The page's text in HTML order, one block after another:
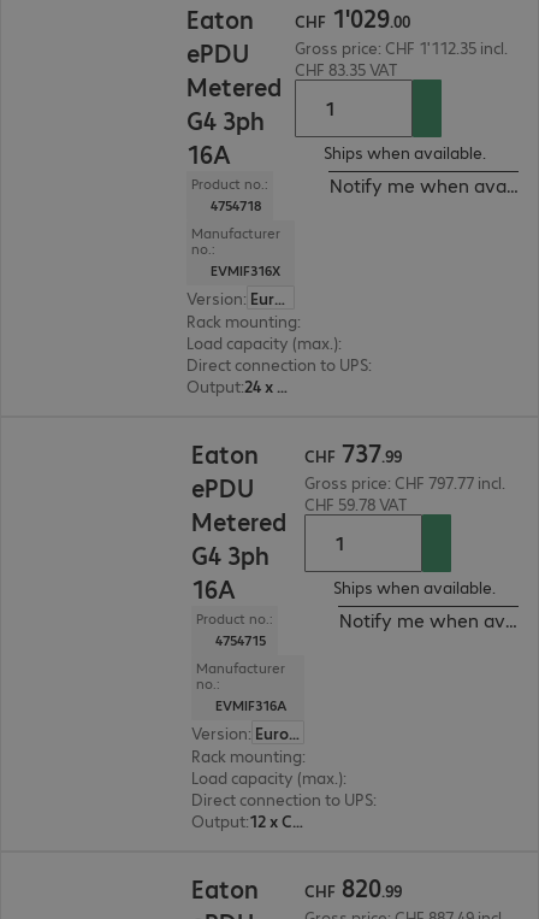
Eaton
ePDU
Metered
G4 3ph
16A
Product no.:
4754718
Manufacturer
no.:
EVMIF316X
Version:
Europe
Rack mounting:
Load capacity (max.):
Direct connection to UPS:
Output: 24 x C13, 18 x C13/C19
CHF 1'029.00
Gross price: CHF 1'112.35 incl.
CHF 83.35 VAT
Ships when available.
Notify me when
Eaton
ePDU
Metered
G4 3ph
16A
Product no.:
4754715
Manufacturer
no.:
EVMIF316A
Version:
Europe
Rack mounting:
Load capacity (max.):
Direct connection to UPS:
Output: 12 x C13, 12 x C13/C19
CHF 737.99
Gross price: CHF 797.77 incl.
CHF 59.78 VAT
Ships when available.
Notify me when
Eaton
CHF 820.99